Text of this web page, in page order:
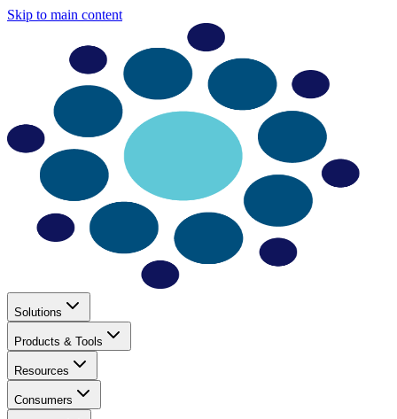
Skip to main content
Solutions
Products & Tools
Resources
Consumers